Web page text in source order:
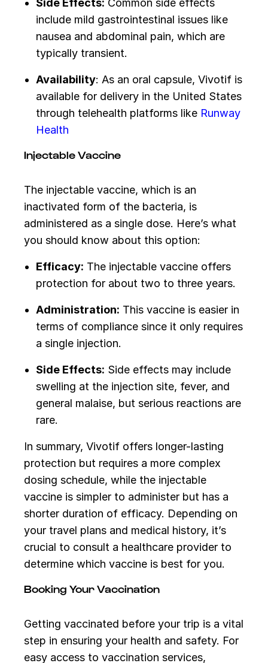
Side Effects: Common side effects
include mild gastrointestinal issues like
nausea and abdominal pain, which are
typically transient.
Availability: As an oral capsule, Vivotif is
available for delivery in the United States
through telehealth platforms like Runway
Health
Injectable Vaccine
The injectable vaccine, which is an
inactivated form of the bacteria, is
administered as a single dose. Here’s what
you should know about this option:
Efficacy: The injectable vaccine offers
protection for about two to three years.
Administration: This vaccine is easier in
terms of compliance since it only requires
a single injection.
Side Effects: Side effects may include
swelling at the injection site, fever, and
general malaise, but serious reactions are
rare.
In summary, Vivotif offers longer-lasting
protection but requires a more complex
dosing schedule, while the injectable
vaccine is simpler to administer but has a
shorter duration of efficacy. Depending on
your travel plans and medical history, it’s
crucial to consult a healthcare provider to
determine which vaccine is best for you.
Booking Your Vaccination
Getting vaccinated before your trip is a vital
step in ensuring your health and safety. For
easy access to vaccination services,